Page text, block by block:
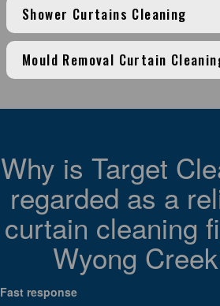
Shower Curtains Cleaning
Mould Removal Curtain
Why is Target
regarded as a
curtain cleaning
Wyong
Fast response